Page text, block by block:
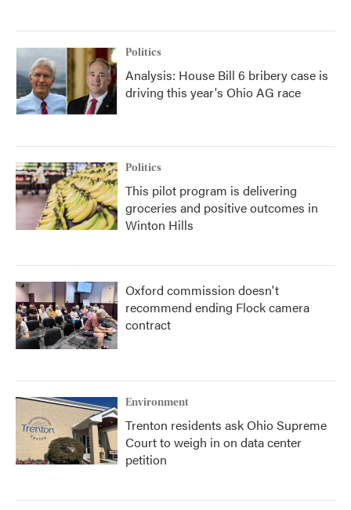
Politics
Analysis: House Bill 6 bribery case is
driving this year's Ohio AG race
Politics
This pilot program is delivering
groceries and positive outcomes in
Winton Hills
Oxford commission doesn't
recommend ending Flock camera
contract
Environment
Trenton residents ask Ohio Supreme
Court to weigh in on data center
petition